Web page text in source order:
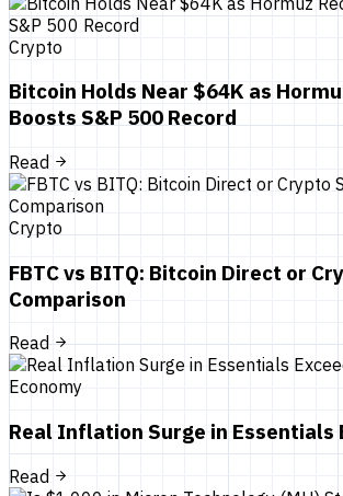
Crypto
Bitcoin Holds Near $64K as
Boosts S&P 500 Record
Read
Crypto
FBTC vs BITQ: Bitcoin Direct or
Comparison
Read
Economy
Real Inflation Surge in Essentials
Read